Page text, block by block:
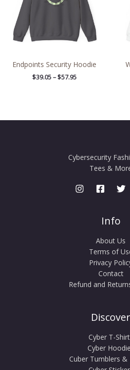
Endpoints Security Hoodie
$39.05 – $57.95
Cybersecurity
Tees &
Info
About Us
Terms of
Privacy
Contact
Refund and
Discover
Cyber T-
Cyber
Cuber Tumblers